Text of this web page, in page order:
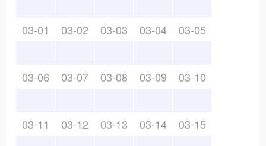
03-01 03-02 03-03 03-04 03-05
03-06 03-07 03-08 03-09 03-10
03-11 03-12 03-13 03-14 03-15